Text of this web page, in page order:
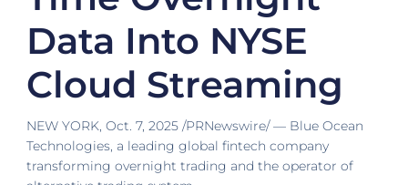
Data Into NYSE
Cloud Streaming
NEW YORK, Oct. 7, 2025 /PRNewswire/ — Blue Ocean
Technologies, a leading global fintech company
transforming overnight trading and the operator of